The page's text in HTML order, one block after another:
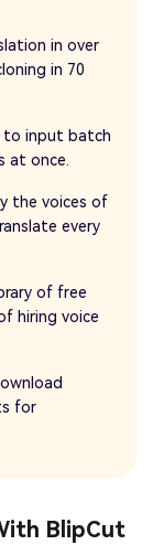
in over
in 70
to input batch
at once.
the voices of
every
of free
hiring voice
for
BlipCut